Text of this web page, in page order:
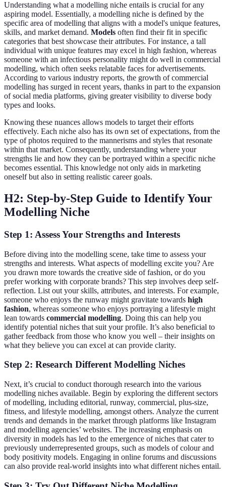
Understanding what a modelling niche entails is crucial for any
aspiring model. Essentially, a modelling niche is defined by the
specific area of modelling that aligns with a model's unique features,
skills, and market demand. Models often find their fit in specific
categories that best showcase their attributes. For instance, a tall
individual with unique features may excel in high fashion, whereas
someone with an infectious personality might do well in commercial
modelling, which often seeks relatable faces for advertisements.
According to various industry reports, the growth of commercial
modelling has surged in recent years, thanks in part to the expansion
of social media platforms, giving greater visibility to diverse body
types and looks.
Knowing these nuances allows models to target their efforts
effectively. Each niche also has its own set of expectations, from the
type of photos required to the mannerisms and styles that resonate
within that market. Consequently, understanding where your
strengths lie and how they can be portrayed within a specific niche
becomes essential. This knowledge not only aids in marketing
oneself but also in setting realistic career goals.
H2: Step-by-Step Guide to Identify Your
Modelling Niche
Step 1: Assess Your Strengths and Interests
Before diving into the modelling scene, take time to assess your
strengths and interests. What aspects of modelling excite you? Are
you drawn more towards the creative side of fashion, or do you
prefer working with corporate brands? This step involves deep self-
reflection. List out your skills, attributes, and interests. For example,
someone who enjoys the runway might gravitate towards high
fashion, whereas someone who enjoys portraying a lifestyle might
lean towards commercial modelling. Doing this can help you
identify potential niches that suit your profile. It’s also beneficial to
gather feedback from those who know you well – their insights on
what they believe you can excel at can provide clarity.
Step 2: Research Different Modelling Niches
Next, it’s crucial to conduct thorough research into the various
modelling niches available. Begin by exploring the different sectors
of modelling, including editorial, runway, commercial, plus-size,
fitness, and lifestyle modelling, amongst others. Analyze the current
trends and demands in the market through platforms like Instagram
and modelling agencies’ websites. The increasing emphasis on
diversity in models has led to the emergence of niches that cater to
previously underrepresented groups, such as models of colour and
body positivity models. Engaging in online forums and discussions
can also provide real-world insights into what different niches entail.